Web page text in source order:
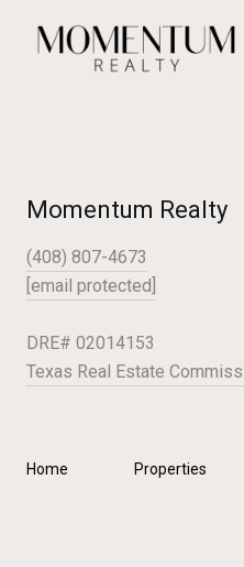
Momentum Realty
(408) 807-4673
[email protected]
DRE# 02014153
Texas Real Estate
Home Properties